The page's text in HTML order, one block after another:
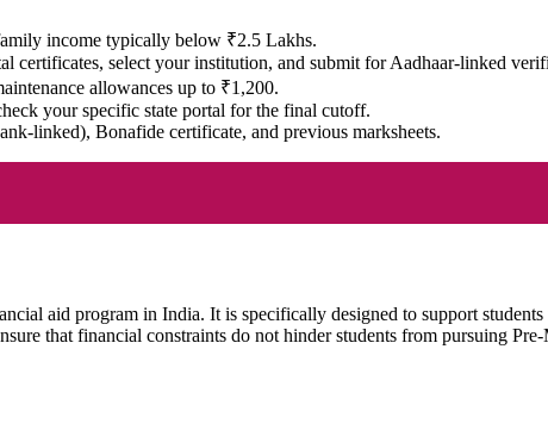
income typically below ₹2.5 Lakhs.
select your institution, and submit for Aadhaar-linked
allowances up to ₹1,200.
your specific state portal for the final cutoff.
linked), Bonafide certificate, and previous marksheets.
aid program in India. It is specifically designed to support students
that financial constraints do not hinder students from pursuing